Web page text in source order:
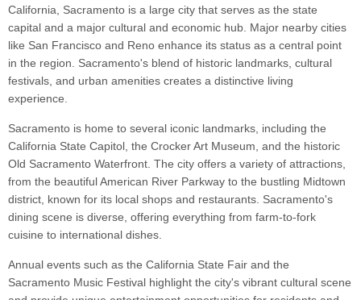
California, Sacramento is a large city that serves as the state
capital and a major cultural and economic hub. Major nearby cities
like San Francisco and Reno enhance its status as a central point
in the region. Sacramento's blend of historic landmarks, cultural
festivals, and urban amenities creates a distinctive living
experience.
Sacramento is home to several iconic landmarks, including the
California State Capitol, the Crocker Art Museum, and the historic
Old Sacramento Waterfront. The city offers a variety of attractions,
from the beautiful American River Parkway to the bustling Midtown
district, known for its local shops and restaurants. Sacramento's
dining scene is diverse, offering everything from farm-to-fork
cuisine to international dishes.
Annual events such as the California State Fair and the
Sacramento Music Festival highlight the city's vibrant cultural scene